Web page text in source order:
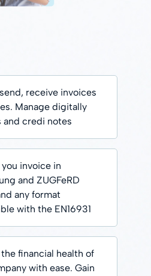
receive invoices
Manage digitally
and credi notes
invoice in
and ZUGFeRD
any format
with the EN16931
financial health of
with ease. Gain